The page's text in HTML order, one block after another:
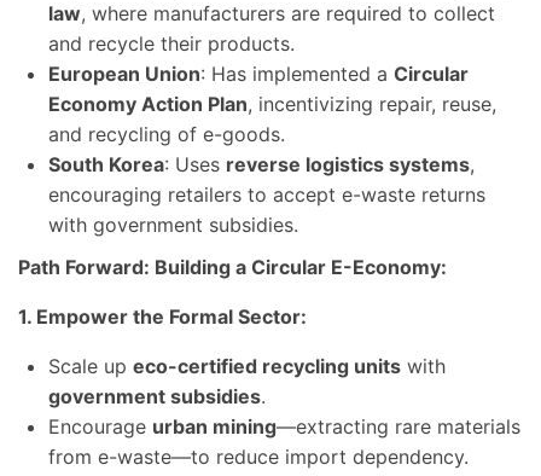
law, where manufacturers are required to collect
and recycle their products.
European Union: Has implemented a Circular
Economy Action Plan, incentivizing repair, reuse,
and recycling of e-goods.
South Korea: Uses reverse logistics systems,
encouraging retailers to accept e-waste returns
with government subsidies.
Path Forward: Building a Circular E-Economy:
1. Empower the Formal Sector:
Scale up eco-certified recycling units with
government subsidies.
Encourage urban mining—extracting rare materials
from e-waste—to reduce import dependency.